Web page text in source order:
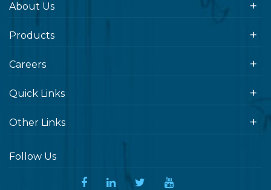
About Us
Products
Careers
Quick Links
Other Links
Follow Us